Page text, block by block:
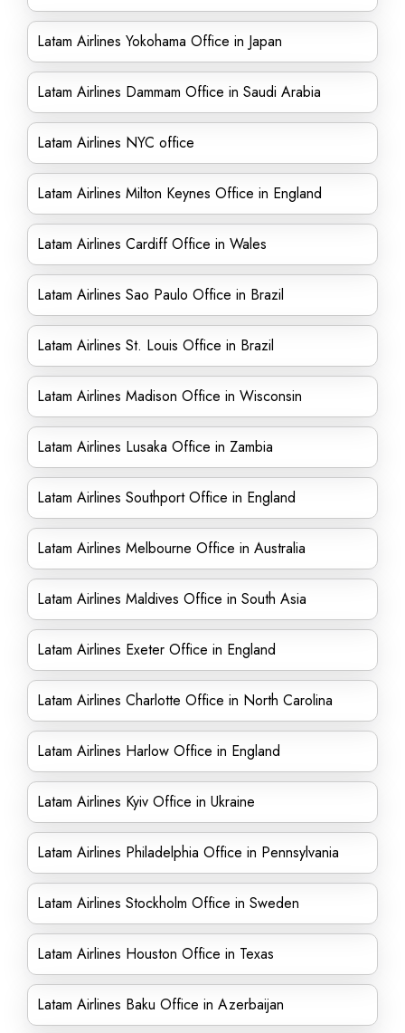
Latam Airlines Yokohama Office in Japan
Latam Airlines Dammam Office in Saudi Arabia
Latam Airlines NYC office
Latam Airlines Milton Keynes Office in England
Latam Airlines Cardiff Office in Wales
Latam Airlines Sao Paulo Office in Brazil
Latam Airlines St. Louis Office in Brazil
Latam Airlines Madison Office in Wisconsin
Latam Airlines Lusaka Office in Zambia
Latam Airlines Southport Office in England
Latam Airlines Melbourne Office in Australia
Latam Airlines Maldives Office in South Asia
Latam Airlines Exeter Office in England
Latam Airlines Charlotte Office in North Carolina
Latam Airlines Harlow Office in England
Latam Airlines Kyiv Office in Ukraine
Latam Airlines Philadelphia Office in Pennsylvania
Latam Airlines Stockholm Office in Sweden
Latam Airlines Houston Office in Texas
Latam Airlines Baku Office in Azerbaijan